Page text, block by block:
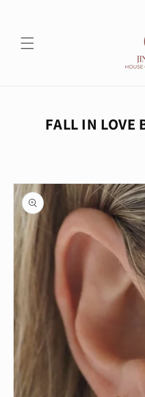
FALL IN LOVE
Skip to
product
information